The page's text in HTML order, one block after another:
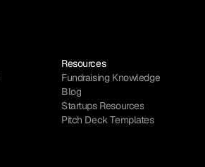
Resources
Fundraising Knowledge
Blog
Startups Resources
Pitch Deck Templates